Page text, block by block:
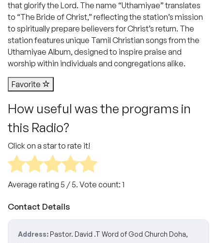
that glorify the Lord. The name “Uthamiyae” translates
to “The Bride of Christ,” reflecting the station’s mission
to spiritually prepare believers for Christ’s return. The
station features unique Tamil Christian songs from the
Uthamiyae Album, designed to inspire praise and
worship within individuals and congregations alike.
Favorite
How useful was the programs in
this Radio?
Click on a star to rate it!
Average rating 5 / 5. Vote count: 1
Contact Details
Address: Pastor. David .T Word of God Church Doha,